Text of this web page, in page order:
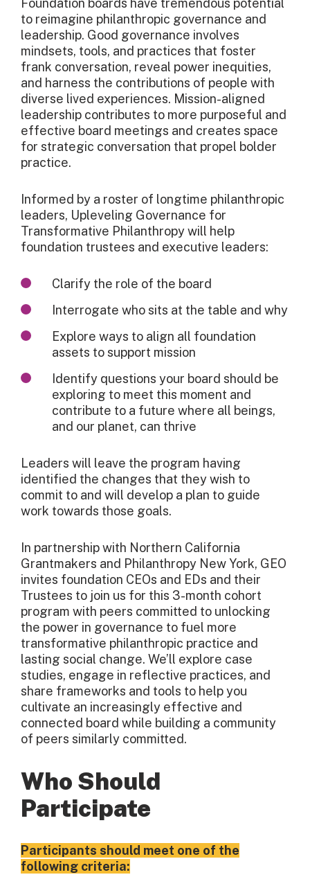
Foundation boards have tremendous potential
to reimagine philanthropic governance and
leadership. Good governance involves
mindsets, tools, and practices that foster
frank conversation, reveal power inequities,
and harness the contributions of people with
diverse lived experiences. Mission-aligned
leadership contributes to more purposeful and
effective board meetings and creates space
for strategic conversation that propel bolder
practice.
Informed by a roster of longtime philanthropic
leaders, Upleveling Governance for
Transformative Philanthropy will help
foundation trustees and executive leaders:
Clarify the role of the board
Interrogate who sits at the table and why
Explore ways to align all foundation
assets to support mission
Identify questions your board should be
exploring to meet this moment and
contribute to a future where all beings,
and our planet, can thrive
Leaders will leave the program having
identified the changes that they wish to
commit to and will develop a plan to guide
work towards those goals.
In partnership with Northern California
Grantmakers and Philanthropy New York, GEO
invites foundation CEOs and EDs and their
Trustees to join us for this 3-month cohort
program with peers committed to unlocking
the power in governance to fuel more
transformative philanthropic practice and
lasting social change. We’ll explore case
studies, engage in reflective practices, and
share frameworks and tools to help you
cultivate an increasingly effective and
connected board while building a community
of peers similarly committed.
Who Should
Participate
Participants should meet one of the
following criteria: